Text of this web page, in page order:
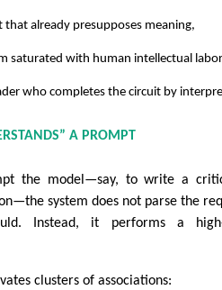
that already presupposes meaning,
saturated with human intellectual
who completes the circuit by
A PROMPT
the model—say, to write a
system does not parse the
Instead, it performs a
clusters of associations: